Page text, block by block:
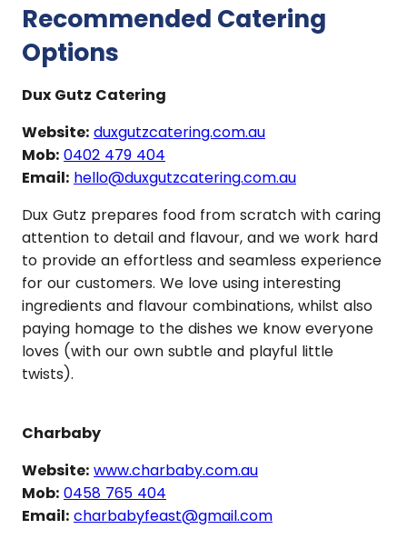
Recommended Catering
Options
Dux Gutz Catering
Website: duxgutzcatering.com.au
Mob: 0402 479 404
Email: hello@duxgutzcatering.com.au
Dux Gutz prepares food from scratch with caring
attention to detail and flavour, and we work hard
to provide an effortless and seamless experience
for our customers. We love using interesting
ingredients and flavour combinations, whilst also
paying homage to the dishes we know everyone
loves (with our own subtle and playful little
twists).
Charbaby
Website: www.charbaby.com.au
Mob: 0458 765 404
Email: charbabyfeast@gmail.com